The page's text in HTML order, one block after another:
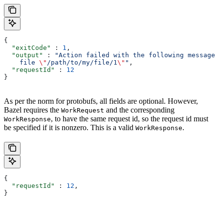
{
  "exitCode"
: 1 ,
  "output"
:
"Action failed with the following message:
    file
\" /path/to/my/file/1\" " ,
  "requestId"
: 12
}
As per the norm for protobufs, all fields are optional. However,
Bazel requires the WorkRequest and the corresponding
WorkResponse, to have the same request id, so the request id must
be specified if it is nonzero. This is a valid WorkResponse.
{
  "requestId"
: 12 ,
}